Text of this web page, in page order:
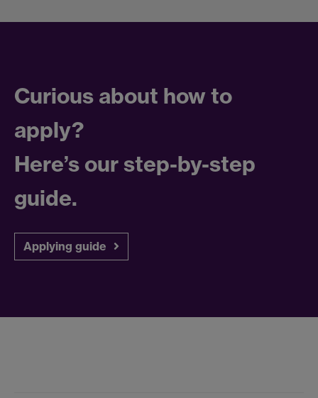
Curious about how to
apply?
Here’s our step-by-step
guide.
Applying guide